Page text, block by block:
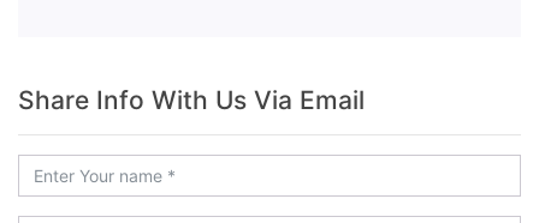
Share Info With Us Via Email